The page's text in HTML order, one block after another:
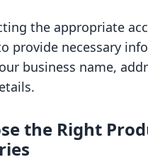
the appropriate
provide necessary
business name,
the Right